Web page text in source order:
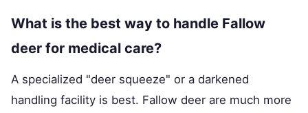
What is the best way to handle Fallow
deer for medical care?
A specialized "deer squeeze" or a darkened
handling facility is best. Fallow deer are much more